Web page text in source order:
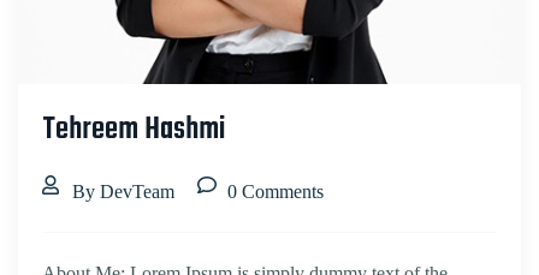
Tehreem Hashmi
By DevTeam 0 Comments